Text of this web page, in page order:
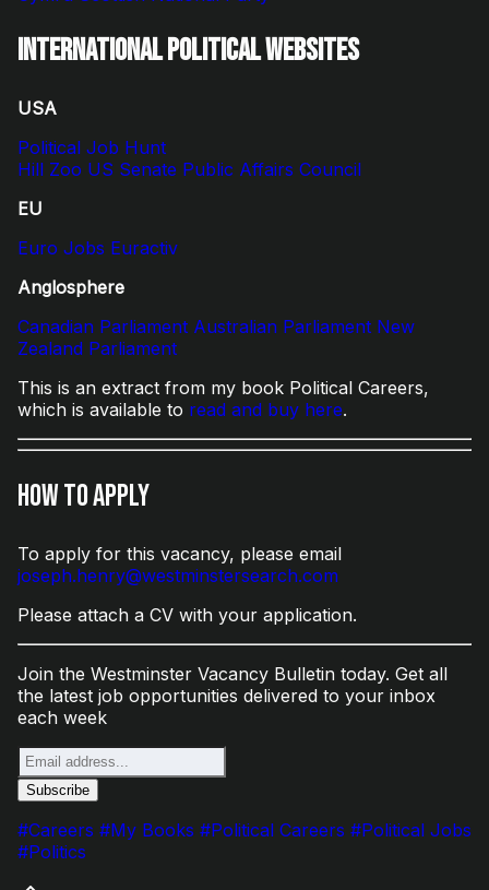
International Political Websites
USA
Political Job Hunt
Hill Zoo US Senate Public Affairs Council
EU
Euro Jobs Euractiv
Anglosphere
Canadian Parliament Australian Parliament New
Zealand Parliament
This is an extract from my book Political Careers,
which is available to read and buy here.
How to Apply
To apply for this vacancy, please email
joseph.henry@westminstersearch.com
Please attach a CV with your application.
Join the Westminster Vacancy Bulletin today. Get all
the latest job opportunities delivered to your inbox
each week
#Careers #My Books #Political Careers #Political Jobs
#Politics